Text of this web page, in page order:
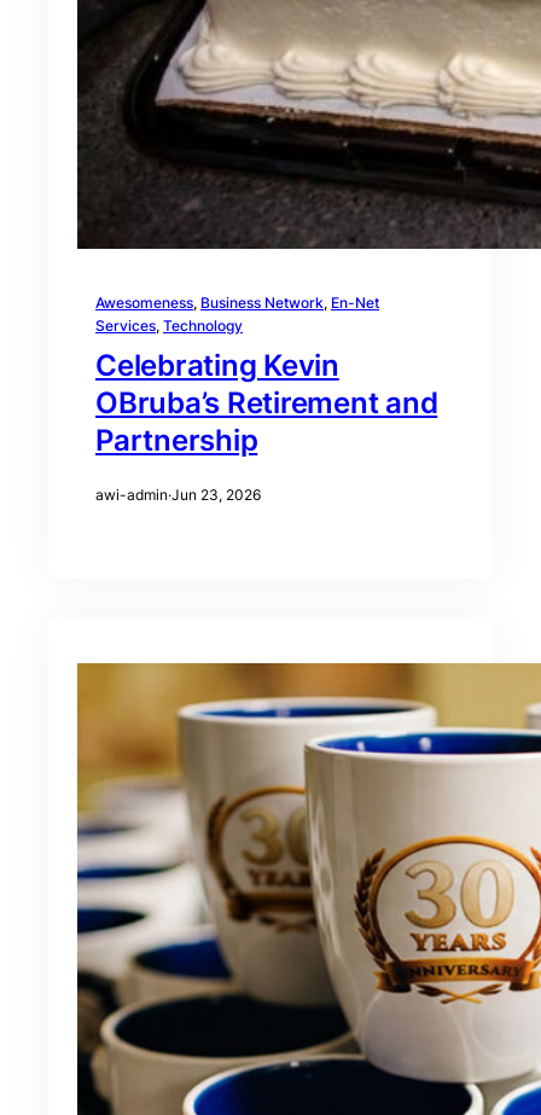
Awesomeness, Business Network, En-Net
Services, Technology
Celebrating Kevin
OBruba’s Retirement and
Partnership
awi-admin·Jun 23, 2026